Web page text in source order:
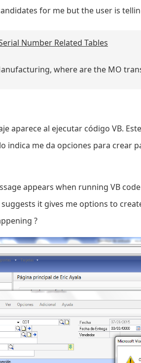
for me but the user is
Number Related Tables
where are the MO
aparece al ejecutar código VB.
indica me da opciones para crear
appears when running VB
it gives me options to
?